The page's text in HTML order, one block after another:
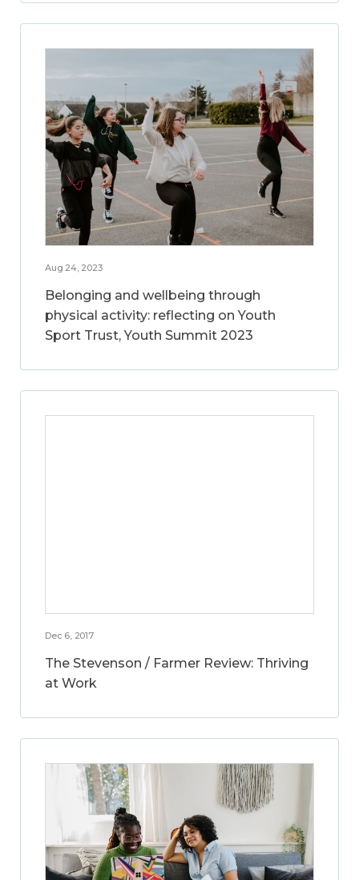
Aug 24, 2023
Belonging and wellbeing through
physical activity: reflecting on Youth
Sport Trust, Youth Summit 2023
Dec 6, 2017
The Stevenson / Farmer Review: Thriving
at Work